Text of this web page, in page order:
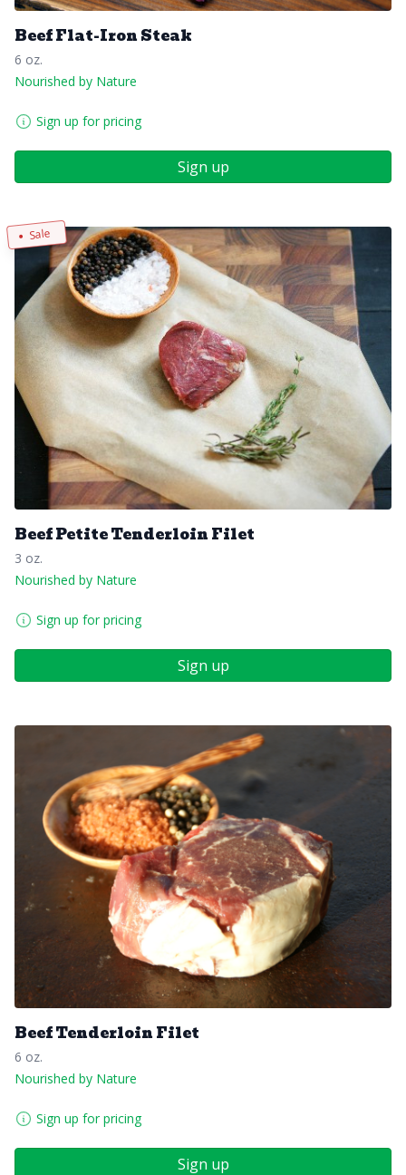
Beef Flat-Iron Steak
6 oz.
Nourished by Nature
Sign up for pricing
Sign up
Sale
Beef Petite Tenderloin Filet
3 oz.
Nourished by Nature
Sign up for pricing
Sign up
Beef Tenderloin Filet
6 oz.
Nourished by Nature
Sign up for pricing
Sign up